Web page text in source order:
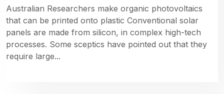
Australian Researchers make organic photovoltaics
that can be printed onto plastic Conventional solar
panels are made from silicon, in complex high-tech
processes. Some sceptics have pointed out that they
require large...